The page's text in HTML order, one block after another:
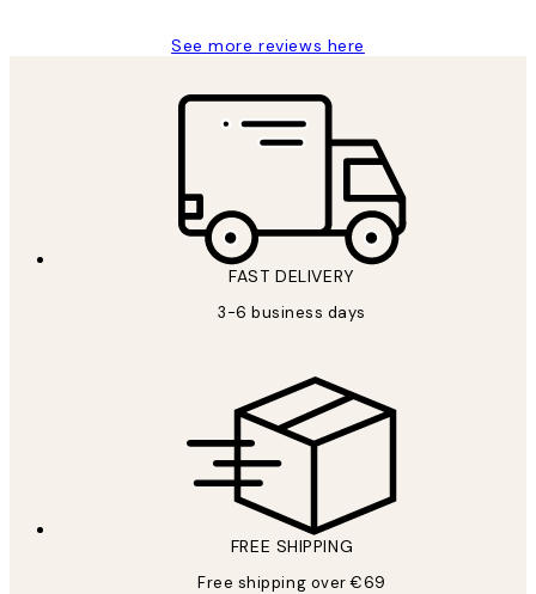
See more reviews here
FAST DELIVERY
3-6 business days
FREE SHIPPING
Free shipping over €69